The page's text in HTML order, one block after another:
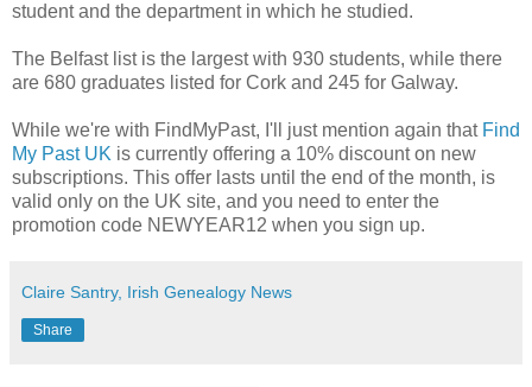
student and the department in which he studied.
The Belfast list is the largest with 930 students, while there
are 680 graduates listed for Cork and 245 for Galway.
While we're with FindMyPast, I'll just mention again that Find
My Past UK is currently offering a 10% discount on new
subscriptions. This offer lasts until the end of the month, is
valid only on the UK site, and you need to enter the
promotion code NEWYEAR12 when you sign up.
Claire Santry, Irish Genealogy News
Share